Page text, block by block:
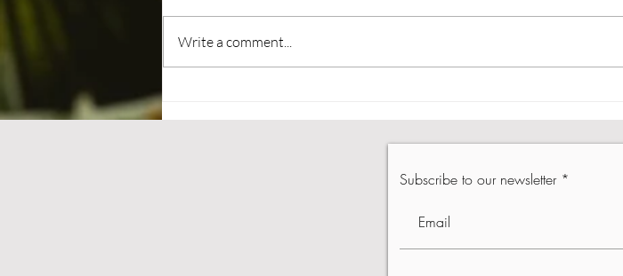
#BePatient
Write a comment...
Subscribe to our newsletter